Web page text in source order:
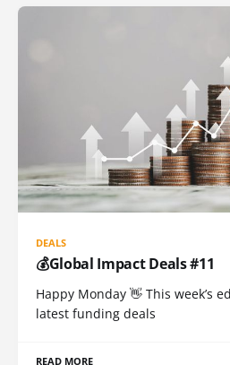
DEALS
💰Global Impact Deals #11
Happy Monday 👋 This week’s
latest funding deals
READ MORE